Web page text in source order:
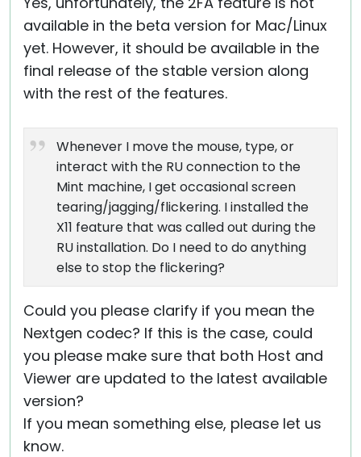
available in the beta version for Mac/Linux
yet. However, it should be available in the
final release of the stable version along
with the rest of the features.
Whenever I move the mouse, type, or
interact with the RU connection to the
Mint machine, I get occasional screen
tearing/jagging/flickering. I installed the
X11 feature that was called out during the
RU installation. Do I need to do anything
else to stop the flickering?
Could you please clarify if you mean the
Nextgen codec? If this is the case, could
you please make sure that both Host and
Viewer are updated to the latest available
version?
If you mean something else, please let us
know.